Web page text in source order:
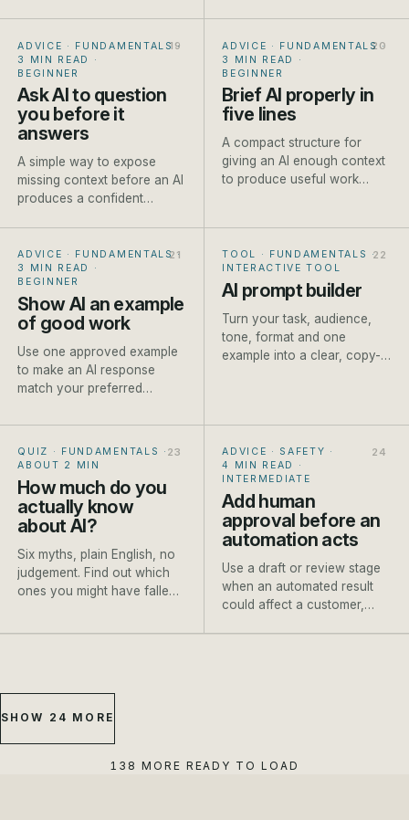
ADVICE · FUNDAMENTALS ·
3 MIN READ
·
BEGINNER
Ask AI to question
you before it
answers
A simple way to expose
missing context before an AI
produces a confident
ADVICE · FUNDAMENTALS ·
3 MIN READ
·
BEGINNER
Brief AI properly in
five lines
A compact structure for
giving an AI enough context
to produce useful work
ADVICE · FUNDAMENTALS·
3 MIN READ
·
BEGINNER
Show AI an example
of good work
Use one approved example
to make an AI response
match your preferred
more reliably.
TOOL · FUNDAMENTALS
·
INTERACTIVE TOOL
AI prompt builder
Turn your task, audience,
tone, format and one
example into a clear, copy-
QUIZ · FUNDAMENTALS
·
ABOUT 2 MIN
How much do you
actually know
about AI?
Six myths, plain English, no
judgement. Find out which
ones you might have fallen
ADVICE · SAFETY ·
4 MIN READ
·
INTERMEDIATE
Add human
approval before an
automation acts
Use a draft or review stage
when an automated result
could affect a customer,
SHOW 24 MORE
138 MORE READY TO LOAD